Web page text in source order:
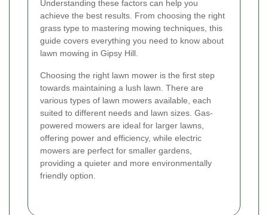
Understanding these factors can help you
achieve the best results. From choosing the right
grass type to mastering mowing techniques, this
guide covers everything you need to know about
lawn mowing in Gipsy Hill.
Choosing the right lawn mower is the first step
towards maintaining a lush lawn. There are
various types of lawn mowers available, each
suited to different needs and lawn sizes. Gas-
powered mowers are ideal for larger lawns,
offering power and efficiency, while electric
mowers are perfect for smaller gardens,
providing a quieter and more environmentally
friendly option.